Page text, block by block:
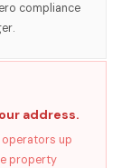
compliance
address.
operators up
property